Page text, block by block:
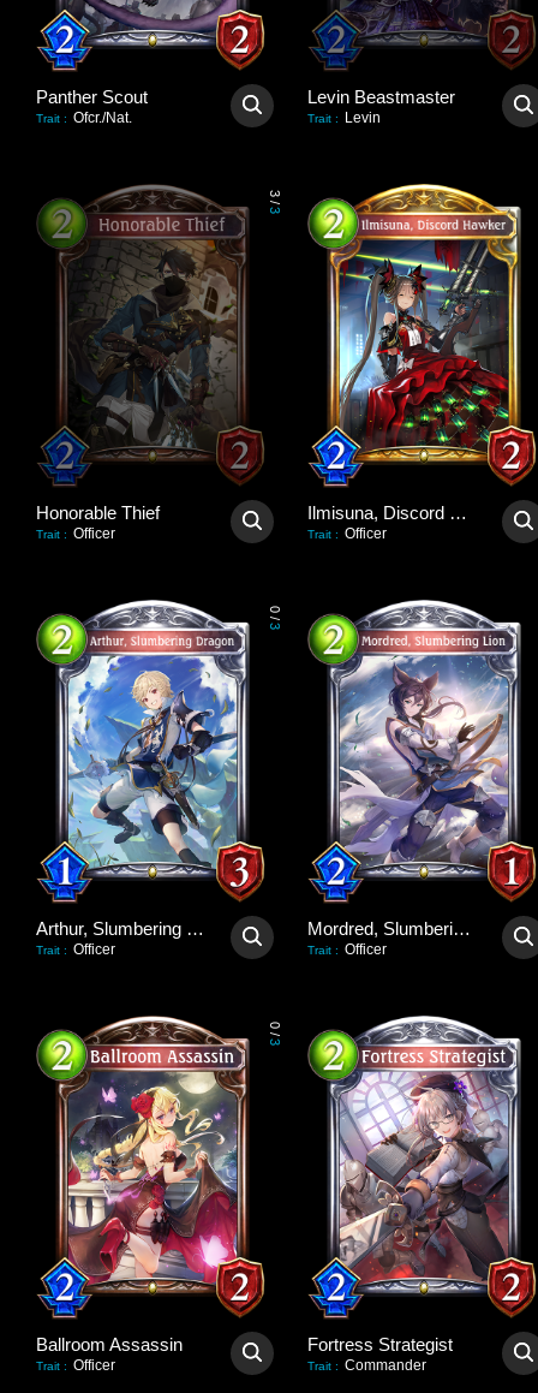
Panther Scout
Trait : Ofcr./Nat.
Levin Beastmaster
Trait : Levin
3
/
3
Honorable Thief
Trait : Officer
Ilmisuna, Discord Hawker
Trait : Officer
0
/
3
Arthur, Slumbering Dragon
Trait : Officer
Mordred, Slumbering Lion
Trait : Officer
0
/
3
Ballroom Assassin
Trait : Officer
Fortress Strategist
Trait : Commander